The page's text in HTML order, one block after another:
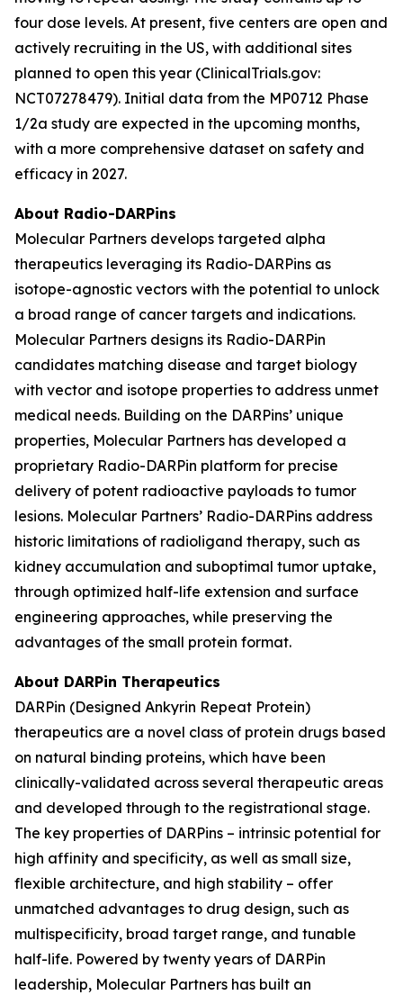
four dose levels. At present, five centers are open and
actively recruiting in the US, with additional sites
planned to open this year (ClinicalTrials.gov:
NCT07278479). Initial data from the MP0712 Phase
1/2a study are expected in the upcoming months,
with a more comprehensive dataset on safety and
efficacy in 2027.
About Radio-DARPins
Molecular Partners develops targeted alpha
therapeutics leveraging its Radio-DARPins as
isotope-agnostic vectors with the potential to unlock
a broad range of cancer targets and indications.
Molecular Partners designs its Radio-DARPin
candidates matching disease and target biology
with vector and isotope properties to address unmet
medical needs. Building on the DARPins’ unique
properties, Molecular Partners has developed a
proprietary Radio-DARPin platform for precise
delivery of potent radioactive payloads to tumor
lesions. Molecular Partners’ Radio-DARPins address
historic limitations of radioligand therapy, such as
kidney accumulation and suboptimal tumor uptake,
through optimized half-life extension and surface
engineering approaches, while preserving the
advantages of the small protein format.
About DARPin Therapeutics
DARPin (Designed Ankyrin Repeat Protein)
therapeutics are a novel class of protein drugs based
on natural binding proteins, which have been
clinically-validated across several therapeutic areas
and developed through to the registrational stage.
The key properties of DARPins – intrinsic potential for
high affinity and specificity, as well as small size,
flexible architecture, and high stability – offer
unmatched advantages to drug design, such as
multispecificity, broad target range, and tunable
half-life. Powered by twenty years of DARPin
leadership, Molecular Partners has built an